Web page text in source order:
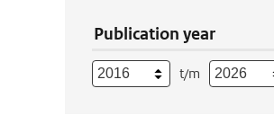
Publication year
t/m